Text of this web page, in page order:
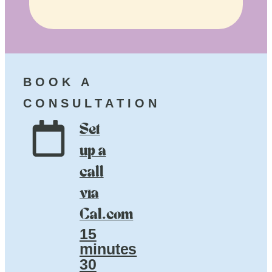
BOOK A
CONSULTATION
Set
up a
call
via
Cal.com
15
minutes
30